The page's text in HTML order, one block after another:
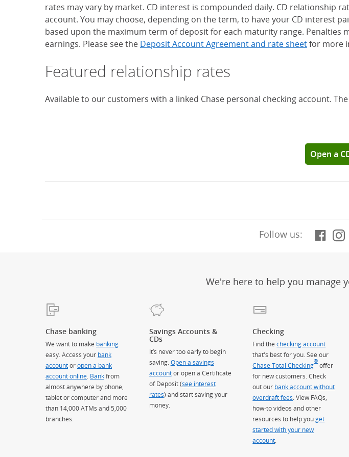
rates may vary by market. CD interest is compounded daily. CD relationship
account. You may choose, depending on the term, to have your CD interest
based upon the maximum term of deposit for each maturity range.
earnings. Please see the Deposit Account Agreement and rate sheetfor more
Featured relationship rates
Available to our customers with a linked Chase personal checking account.
Open a
Follow us:
We're here to help you manage
Chase banking
We want to make banking
easy. Access your bank
accountoropen a bank
account online Bankfrom
almost anywhere by phone,
tablet or computer and more
than 14,000 ATMs and 5,000
branches.
Savings Accounts &
CDs
It’s never too early to begin
saving. Open a savings
accountor open a Certificate
of Deposit (see interest
rates) and start saving your
money.
Checking
Find thechecking account
that's best for you. See our
Chase Total Checking
®
offer
for new customers. Check
out our bank account without
overdraft fees . View FAQs,
how-to videos and other
resources to help youget
started with your new
account